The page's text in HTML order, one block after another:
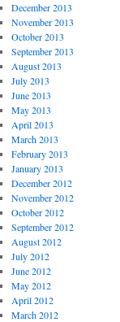
December 2013
November 2013
October 2013
September 2013
August 2013
July 2013
June 2013
May 2013
April 2013
March 2013
February 2013
January 2013
December 2012
November 2012
October 2012
September 2012
August 2012
July 2012
June 2012
May 2012
April 2012
March 2012